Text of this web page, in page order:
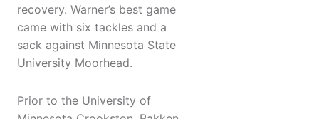
recovery. Warner’s best game
came with six tackles and a
sack against Minnesota State
University Moorhead.
Prior to the University of